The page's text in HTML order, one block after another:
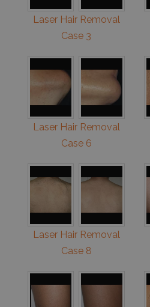
Laser Hair Removal
Case 3
Laser Hair Removal
Case 6
Laser Hair Removal
Case 8